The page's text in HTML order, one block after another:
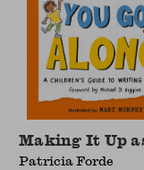
Making It Up
Patricia Forde